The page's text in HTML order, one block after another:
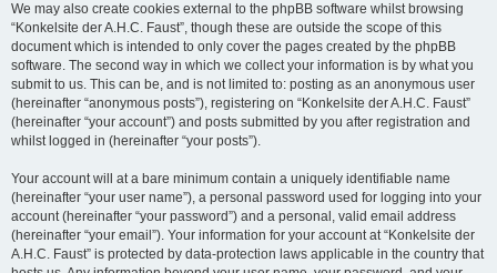
We may also create cookies external to the phpBB software whilst browsing
“Konkelsite der A.H.C. Faust”, though these are outside the scope of this
document which is intended to only cover the pages created by the phpBB
software. The second way in which we collect your information is by what you
submit to us. This can be, and is not limited to: posting as an anonymous user
(hereinafter “anonymous posts”), registering on “Konkelsite der A.H.C. Faust”
(hereinafter “your account”) and posts submitted by you after registration and
whilst logged in (hereinafter “your posts”).
Your account will at a bare minimum contain a uniquely identifiable name
(hereinafter “your user name”), a personal password used for logging into your
account (hereinafter “your password”) and a personal, valid email address
(hereinafter “your email”). Your information for your account at “Konkelsite der
A.H.C. Faust” is protected by data-protection laws applicable in the country that